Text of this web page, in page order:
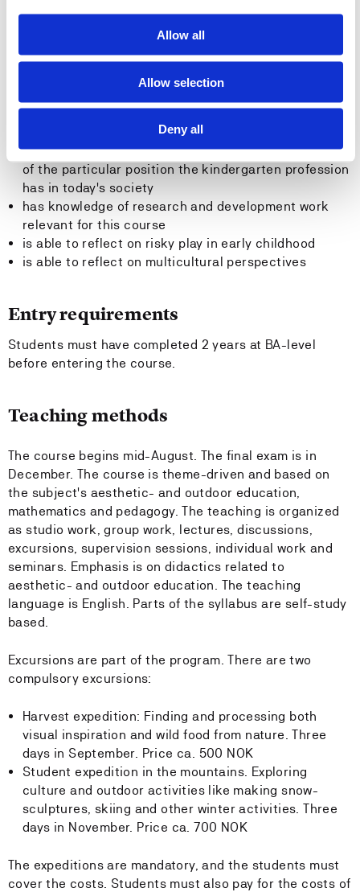
Allow all
Allow selection
Deny all
stimulate and support the children's capacity for and
perseverance in problem-solving
The student
has autonomic, critical and reflective understanding
of the particular position the kindergarten profession
has in today's society
has knowledge of research and development work
relevant for this course
is able to reflect on risky play in early childhood
is able to reflect on multicultural perspectives
Entry requirements
Students must have completed 2 years at BA-level
before entering the course.
Teaching methods
The course begins mid-August. The final exam is in
December. The course is theme-driven and based on
the subject's aesthetic- and outdoor education,
mathematics and pedagogy. The teaching is organized
as studio work, group work, lectures, discussions,
excursions, supervision sessions, individual work and
seminars. Emphasis is on didactics related to
aesthetic- and outdoor education. The teaching
language is English. Parts of the syllabus are self-study
based.
Excursions are part of the program. There are two
compulsory excursions:
Harvest expedition: Finding and processing both
visual inspiration and wild food from nature. Three
days in September. Price ca. 500 NOK
Student expedition in the mountains. Exploring
culture and outdoor activities like making snow-
sculptures, skiing and other winter activities. Three
days in November. Price ca. 700 NOK
The expeditions are mandatory, and the students must
cover the costs. Students must also pay for the costs of